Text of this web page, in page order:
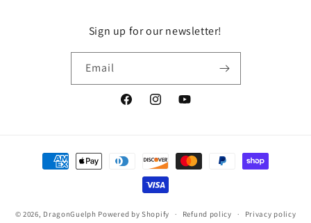
Sign up for our newsletter!
Email
FacebookInstagramYouTube
Payment
methods
© 2026, DragonGuelph Powered by Shopify Refund policy Privacy policy